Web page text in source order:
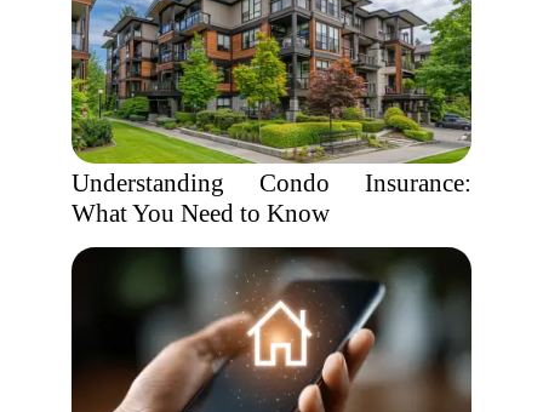
Understanding Condo Insurance:
What You Need to Know